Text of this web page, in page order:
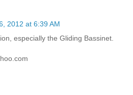
2012 at 6:39 AM
especially the Gliding Bassinet.